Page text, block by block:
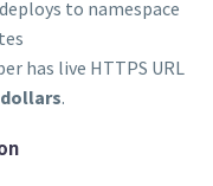
to namespace
has live HTTPS URL
.